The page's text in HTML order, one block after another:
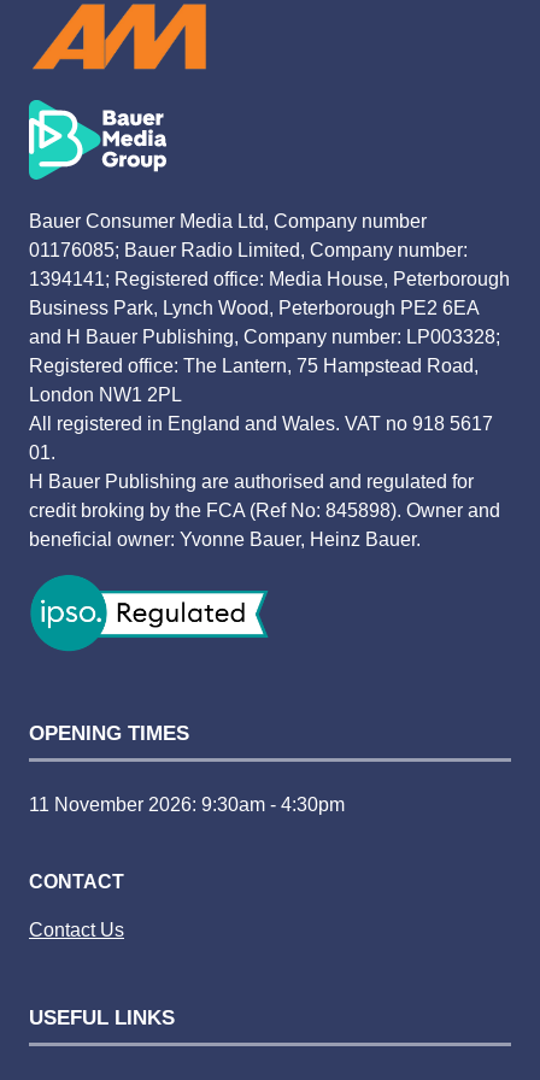
Bauer Consumer Media Ltd, Company number
01176085; Bauer Radio Limited, Company number:
1394141; Registered office: Media House, Peterborough
Business Park, Lynch Wood, Peterborough PE2 6EA
and H Bauer Publishing, Company number: LP003328;
Registered office: The Lantern, 75 Hampstead Road,
London NW1 2PL
All registered in England and Wales. VAT no 918 5617
01.
H Bauer Publishing are authorised and regulated for
credit broking by the FCA (Ref No: 845898). Owner and
beneficial owner: Yvonne Bauer, Heinz Bauer.
OPENING TIMES
11 November 2026: 9:30am - 4:30pm
CONTACT
Contact Us
USEFUL LINKS